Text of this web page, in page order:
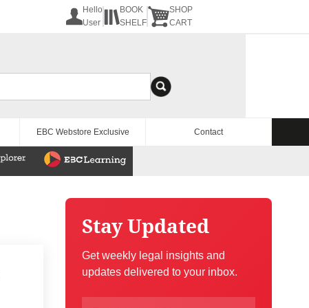
Hello
User
BOOK
SHELF
SHOP
CART
EBC Webstore Exclusive Contact
Stay Updated
Get weekly legal insights and
updates delivered to your inbox.